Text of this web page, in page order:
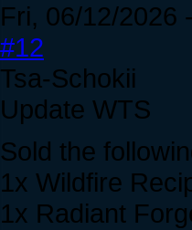
Fri, 06/12/2026
#12
Tsa-Schokii
Update WTS
Sold the
1x Wildfire
1x Radiant